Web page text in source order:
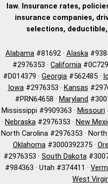
law. Insurance rates,
insurance companies,
selections,
Alabama #81692 · Alaska
#2976353 · California
#D014379 · Georgia #562485 ·
Iowa#2976353 · Kansas
#PRN64658 · Maryland
Mississippi #9909363 · Missouri
· Nebraska#2976353 · New
North Carolina #2976353 ·
Oklahoma#3000392375 ·
#2976353 · South Dakota
#984363 · Utah #374411 ·
West